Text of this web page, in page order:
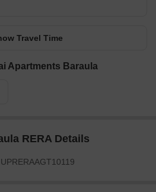
Travel Time
Apartments Baraula
RERA Details
UPRERAAGT10119